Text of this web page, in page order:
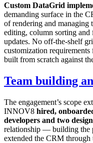
Custom DataGrid
demanding surface in the
of rendering and managing
editing, column sorting
updates. No off-the-shelf
customization
built from scratch against
Team building
The engagement’s scope
INNOV8 hired,
developers and two
relationship — building the
extended the CRM through